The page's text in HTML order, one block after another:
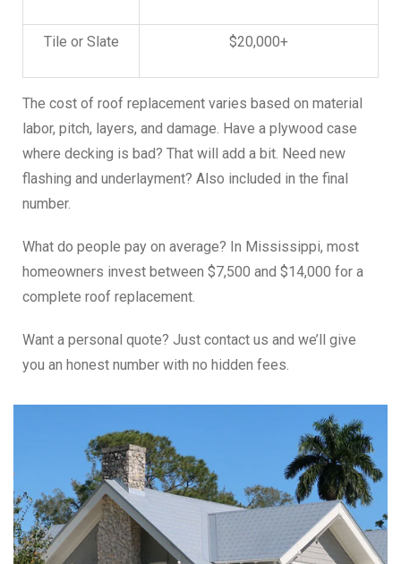
Tile or Slate $20,000+
The cost of roof replacement varies based on material
labor, pitch, layers, and damage. Have a plywood case
where decking is bad? That will add a bit. Need new
flashing and underlayment? Also included in the final
number.
What do people pay on average? In Mississippi, most
homeowners invest between $7,500 and $14,000 for a
complete roof replacement.
Want a personal quote? Just contact us and we’ll give
you an honest number with no hidden fees.